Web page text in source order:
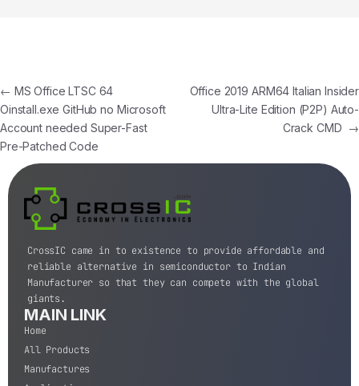
← MS Office LTSC 64
Oinstall.exe GitHub no Microsoft
Account needed Super-Fast
Pre-Patched Code
Office 2019 ARM64 Italian Insider
Ultra-Lite Edition (P2P) Auto-
Crack CMD →
CrossIC came in to existence to provide affordable and
reliable alternative in semiconductor to Indian
Manufacturer so that they can compete with the global
giants.
MAIN LINK
Home
All Products
Manufactures